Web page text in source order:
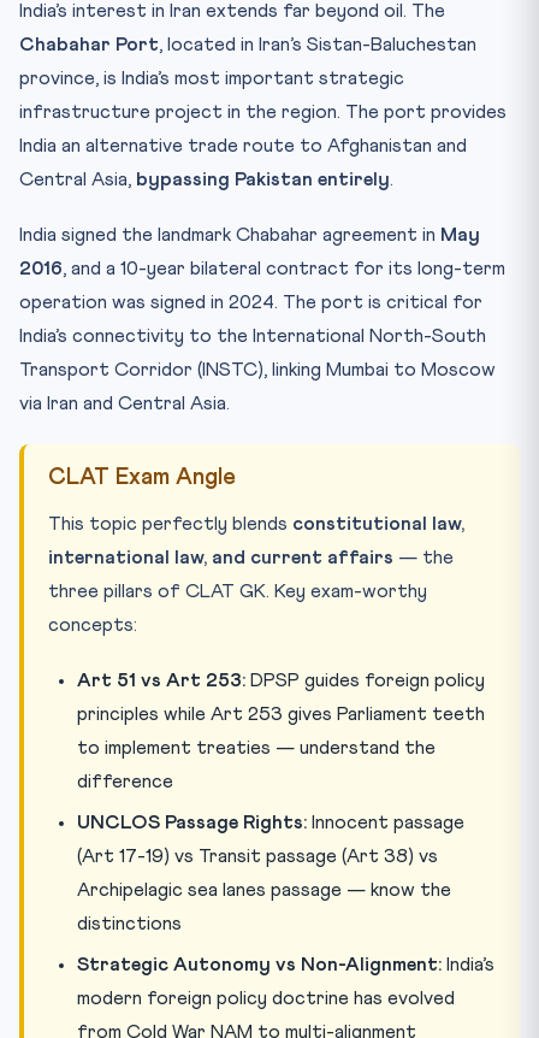
India’s interest in Iran extends far beyond oil. The
Chabahar Port, located in Iran’s Sistan-Baluchestan
province, is India’s most important strategic
infrastructure project in the region. The port provides
India an alternative trade route to Afghanistan and
Central Asia, bypassing Pakistan entirely.
India signed the landmark Chabahar agreement in May
2016, and a 10-year bilateral contract for its long-term
operation was signed in 2024. The port is critical for
India’s connectivity to the International North-South
Transport Corridor (INSTC), linking Mumbai to Moscow
via Iran and Central Asia.
CLAT Exam Angle
This topic perfectly blends constitutional law,
international law, and current affairs — the
three pillars of CLAT GK. Key exam-worthy
concepts:
Art 51 vs Art 253: DPSP guides foreign policy
principles while Art 253 gives Parliament teeth
to implement treaties — understand the
difference
UNCLOS Passage Rights: Innocent passage
(Art 17-19) vs Transit passage (Art 38) vs
Archipelagic sea lanes passage — know the
distinctions
Strategic Autonomy vs Non-Alignment: India’s
modern foreign policy doctrine has evolved
from Cold War NAM to multi-alignment